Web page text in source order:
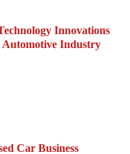
Innovations
Automotive Industry
Car Business